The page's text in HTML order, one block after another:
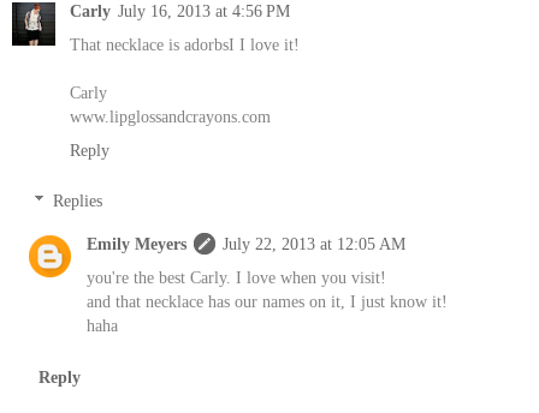
Carly July 16, 2013 at 4:56 PM
That necklace is adorbsI I love it!
Carly
www.lipglossandcrayons.com
Reply
Replies
Emily Meyers
July 22, 2013 at 12:05 AM
you're the best Carly. I love when you visit!
and that necklace has our names on it, I just know it!
haha
Reply